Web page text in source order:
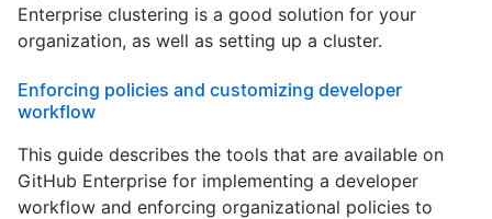
Enterprise clustering is a good solution for your
organization, as well as setting up a cluster.
Enforcing policies and customizing developer
workflow
This guide describes the tools that are available on
GitHub Enterprise for implementing a developer
workflow and enforcing organizational policies to